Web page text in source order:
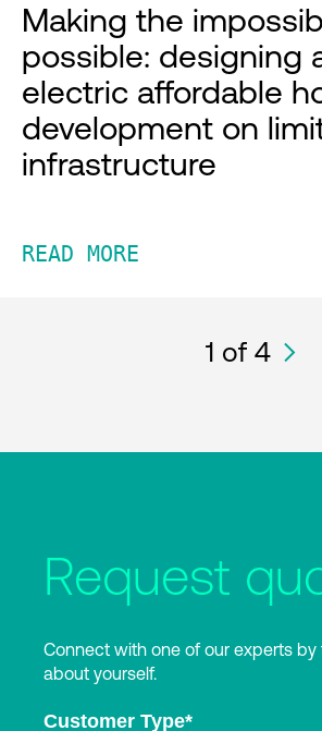
Making the
possible: designing
electric affordable
development on
infrastructure
READ MORE
1 of 4
Request
Connect with one of our experts by
about yourself.
Customer Type*